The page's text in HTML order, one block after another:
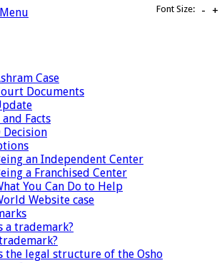
Case
Documents
Facts
Decision
an Independent Center
a Franchised Center
You Can Do to Help
Website case
a trademark?
the legal structure of the Osho
Font Size: - +